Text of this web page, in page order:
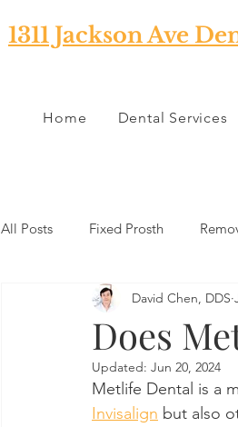
1311 Jackson Ave
Home Dental Services
All Posts Fixed Prosth
Oral Pathology Home
Misc
Does
David Chen, DDS
Updated: Jun 20, 2024
Metlife Dental is a
Invisalign but also